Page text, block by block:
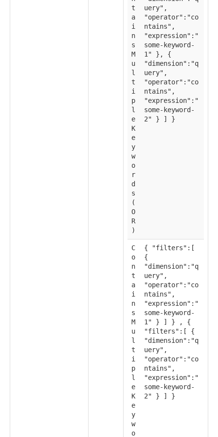
t
a
i
n
s
M
u
l
t
i
p
l
e
K
e
y
w
o
r
d
s
(
O
R
)
uery",
"operator":"co
ntains",
"expression":"
some-keyword-
1" }, {
"dimension":"q
uery",
"operator":"co
ntains",
"expression":"
some-keyword-
2" } ] }
C
o
n
t
a
i
n
s
M
u
l
t
i
p
l
e
K
e
y
w
o
{ "filters":[
{
"dimension":"q
uery",
"operator":"co
ntains",
"expression":"
some-keyword-
1" } ] } , {
"filters":[ {
"dimension":"q
uery",
"operator":"co
ntains",
"expression":"
some-keyword-
2" } ] }